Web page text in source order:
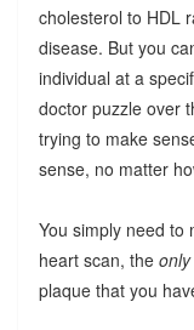
cholesterol to HDL
disease. But you
individual at a
doctor puzzle over
trying to make
sense, no matter
You simply need to
heart scan, the only
plaque that you